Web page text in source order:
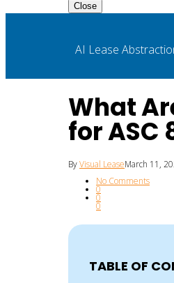
Close
AI Lease
What
for ASC
ByVisual LeaseMarch 11,
No Comments
0
0
0
TABLE OF